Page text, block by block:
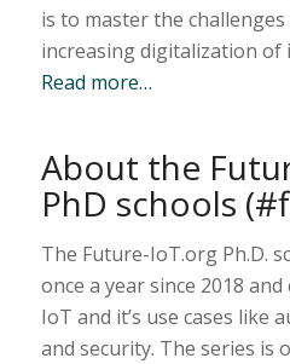
is to master the
increasing digitalization of
Read more…
About the
PhD schools
The Future-IoT.org Ph.D.
once a year since 2018
IoT and it’s use cases like
and security. The series is